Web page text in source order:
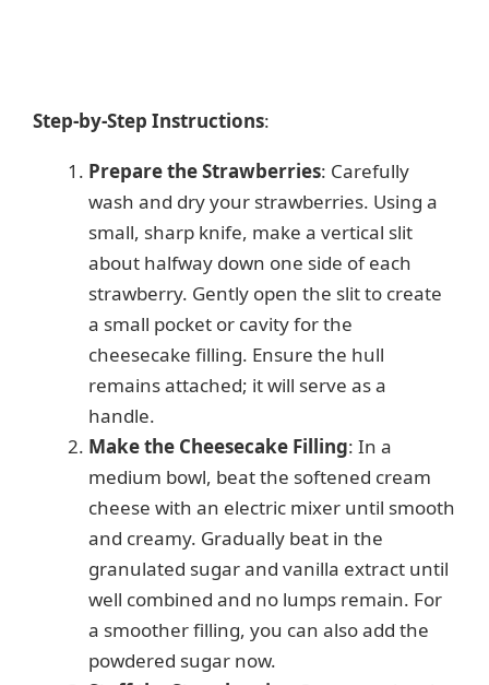
Step-by-Step Instructions:
Prepare the Strawberries: Carefully
wash and dry your strawberries. Using a
small, sharp knife, make a vertical slit
about halfway down one side of each
strawberry. Gently open the slit to create
a small pocket or cavity for the
cheesecake filling. Ensure the hull
remains attached; it will serve as a
handle.
Make the Cheesecake Filling: In a
medium bowl, beat the softened cream
cheese with an electric mixer until smooth
and creamy. Gradually beat in the
granulated sugar and vanilla extract until
well combined and no lumps remain. For
a smoother filling, you can also add the
powdered sugar now.